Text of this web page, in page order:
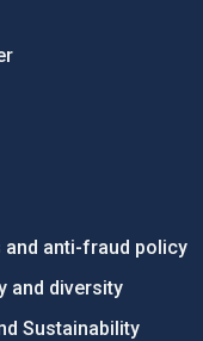
anti-fraud policy
and diversity
Sustainability